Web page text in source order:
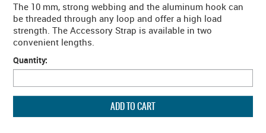
The 10 mm, strong webbing and the aluminum hook can
be threaded through any loop and offer a high load
strength. The Accessory Strap is available in two
convenient lengths.
Quantity: